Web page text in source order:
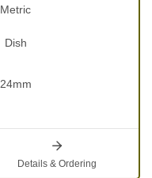
Metric
Dish
24mm
Details & Ordering